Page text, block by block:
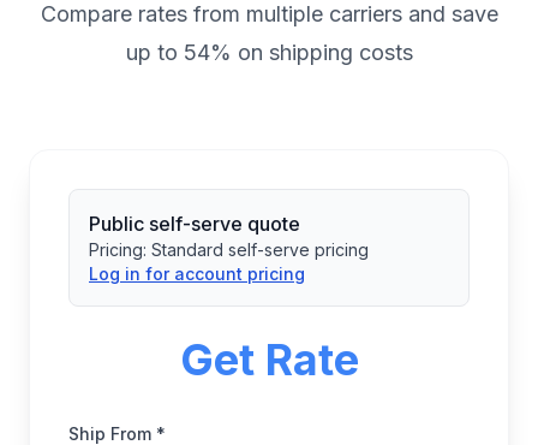
Compare rates from multiple carriers and save
up to 54% on shipping costs
Public self-serve quote
Pricing: Standard self-serve pricing
Log in for account pricing
Get Rate
Ship From *